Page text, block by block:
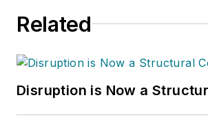
Related
Disruption is Now a